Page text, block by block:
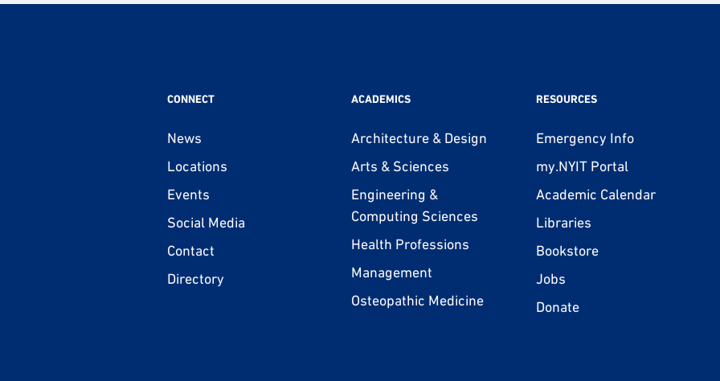
CONNECT
News
Locations
Events
Social Media
Contact
Directory
ACADEMICS
Architecture & Design
Arts & Sciences
Engineering &
Computing Sciences
Health Professions
Management
Osteopathic Medicine
RESOURCES
Emergency Info
my.NYIT Portal
Academic Calendar
Libraries
Bookstore
Jobs
Donate